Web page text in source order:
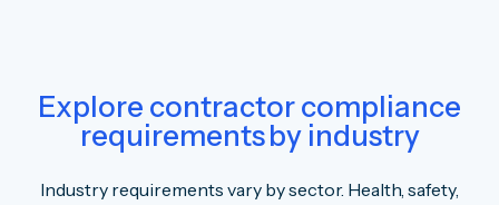
Explore contractor compliance
requirements by industry
Industry requirements vary by sector. Health, safety,